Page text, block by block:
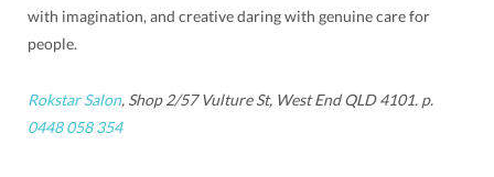
with imagination, and creative daring with genuine care for
people.
Rokstar Salon, Shop 2/57 Vulture St, West End QLD 4101. p.
0448 058 354